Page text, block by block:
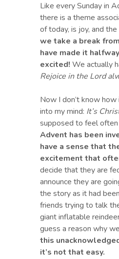
Like every Sunday in
there is a theme
of today, is joy, and
we take a break
have made it
excited! We actually
Rejoice in the Lord
Now I don’t know
into my mind: It’s
supposed to feel often
Advent has been
have a sense that
excitement that
decide that they are
announce they are
the story as it had
friends trying to talk
giant inflatable
guess a reason why
this
it’s not that easy.